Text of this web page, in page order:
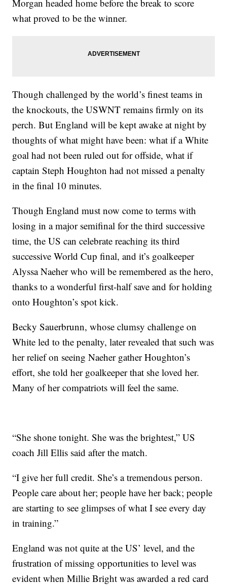
Morgan headed home before the break to score
what proved to be the winner.
Though challenged by the world’s finest teams in
the knockouts, the USWNT remains firmly on its
perch. But England will be kept awake at night by
thoughts of what might have been: what if a White
goal had not been ruled out for offside, what if
captain Steph Houghton had not missed a penalty
in the final 10 minutes.
Though England must now come to terms with
losing in a major semifinal for the third successive
time, the US can celebrate reaching its third
successive World Cup final, and it’s goalkeeper
Alyssa Naeher who will be remembered as the hero,
thanks to a wonderful first-half save and for holding
onto Houghton’s spot kick.
Becky Sauerbrunn, whose clumsy challenge on
White led to the penalty, later revealed that such was
her relief on seeing Naeher gather Houghton’s
effort, she told her goalkeeper that she loved her.
Many of her compatriots will feel the same.
“She shone tonight. She was the brightest,” US
coach Jill Ellis said after the match.
“I give her full credit. She’s a tremendous person.
People care about her; people have her back; people
are starting to see glimpses of what I see every day
in training.”
England was not quite at the US’ level, and the
frustration of missing opportunities to level was
evident when Millie Bright was awarded a red card